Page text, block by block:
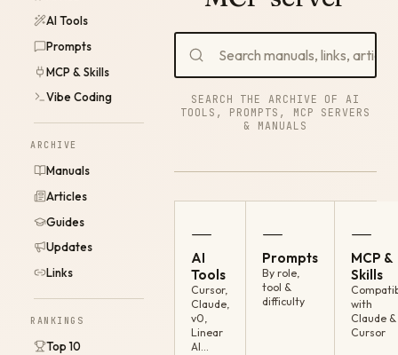
AI Tools
Prompts
MCP & Skills
Vibe Coding
ARCHIVE
Manuals
Articles
Guides
Updates
Links
RANKINGS
Top 10
SEARCH THE ARCHIVE OF AI
TOOLS, PROMPTS, MCP SERVERS
& MANUALS
—
AI
Tools
Cursor,
Claude,
v0,
Linear
AI…
—
Prompts
By role,
tool &
difficulty
—
MCP &
Skills
with
Claude &
Cursor